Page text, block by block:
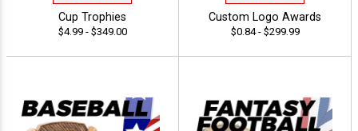
Cup Trophies
$4.99 - $349.00
Custom Logo Awards
$0.84 - $299.99